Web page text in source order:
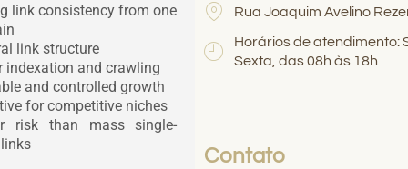
link consistency from one
link structure
indexation and crawling
and controlled growth
for competitive niches
risk than mass single-
Rua Joaquim Avelino
Horários de atendimento:
Sexta, das 08h às 18h
Contato